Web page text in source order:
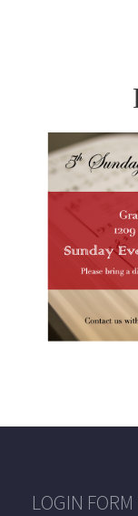
LOGIN FORM